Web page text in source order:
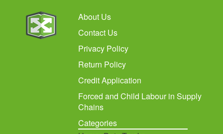
About Us
Contact Us
Privacy Policy
Return Policy
Credit Application
Forced and Child Labour in Supply
Chains
Categories